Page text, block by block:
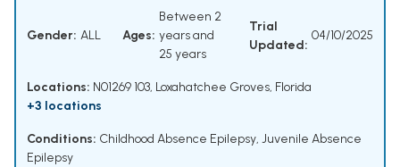
Gender: ALL Ages:
Between 2
years and
25 years
Trial
Updated:
04/10/2025
Locations: N01269 103, Loxahatchee Groves, Florida
+3 locations
Conditions: Childhood Absence Epilepsy, Juvenile Absence
Epilepsy